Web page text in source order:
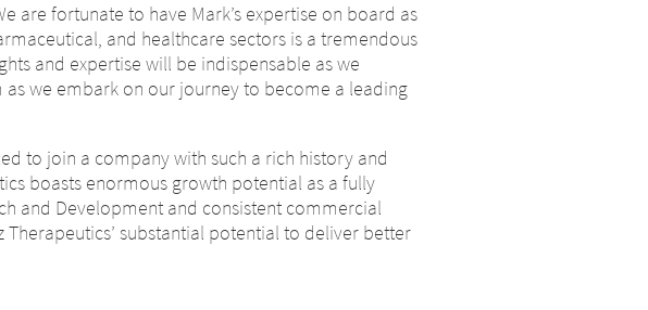
are fortunate to have Mark’s expertise on board as
and healthcare sectors is a tremendous
and expertise will be indispensable as we
we embark on our journey to become a leading
to join a company with such a rich history and
boasts enormous growth potential as a fully
and Development and consistent commercial
substantial potential to deliver better